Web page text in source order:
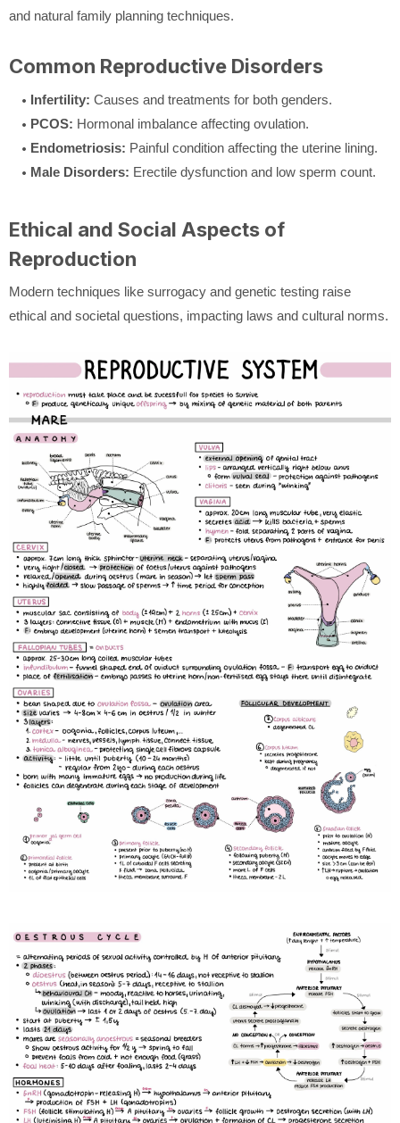
and natural family planning techniques.
Common Reproductive Disorders
Infertility: Causes and treatments for both genders.
PCOS: Hormonal imbalance affecting ovulation.
Endometriosis: Painful condition affecting the uterine lining.
Male Disorders: Erectile dysfunction and low sperm count.
Ethical and Social Aspects of
Reproduction
Modern techniques like surrogacy and genetic testing raise
ethical and societal questions, impacting laws and cultural norms.